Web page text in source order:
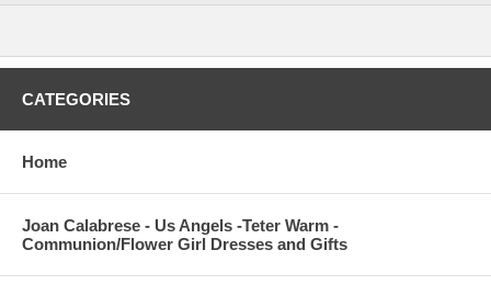
CATEGORIES
Home
Joan Calabrese - Us Angels -Teter Warm -
Communion/Flower Girl Dresses and Gifts